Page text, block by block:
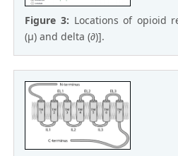
Figure 3: Locations of opioid
(µ) and delta (∂)].